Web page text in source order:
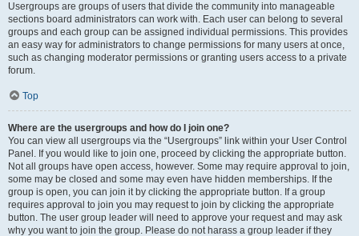
Usergroups are groups of users that divide the community into manageable
sections board administrators can work with. Each user can belong to several
groups and each group can be assigned individual permissions. This provides
an easy way for administrators to change permissions for many users at once,
such as changing moderator permissions or granting users access to a private
forum.
Top
Where are the usergroups and how do I join one?
You can view all usergroups via the “Usergroups” link within your User Control
Panel. If you would like to join one, proceed by clicking the appropriate button.
Not all groups have open access, however. Some may require approval to join,
some may be closed and some may even have hidden memberships. If the
group is open, you can join it by clicking the appropriate button. If a group
requires approval to join you may request to join by clicking the appropriate
button. The user group leader will need to approve your request and may ask
why you want to join the group. Please do not harass a group leader if they